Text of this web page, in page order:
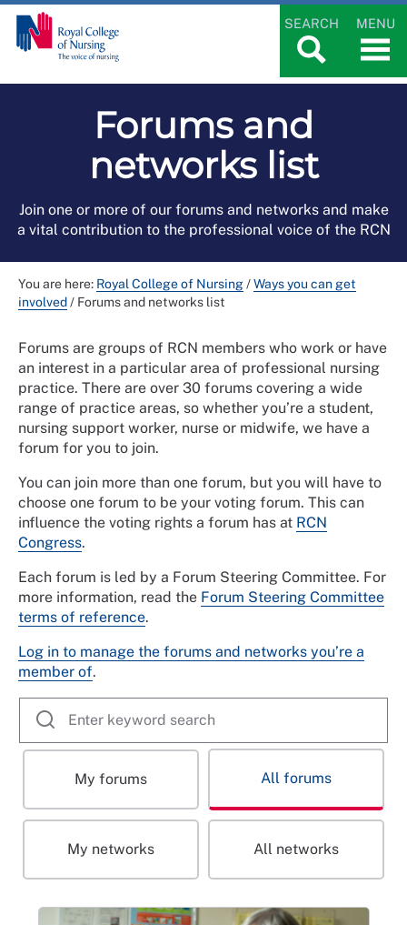
SEARCH MENU
Forums and
networks list
Join one or more of our forums and networks and make
a vital contribution to the professional voice of the RCN
You are here: Royal College of Nursing/Ways you can get
involved/ Forums and networks list
Forums are groups of RCN members who work or have
an interest in a particular area of professional nursing
practice. There are over 30 forums covering a wide
range of practice areas, so whether you’re a student,
nursing support worker, nurse or midwife, we have a
forum for you to join.
You can join more than one forum, but you will have to
choose one forum to be your voting forum. This can
influence the voting rights a forum has at RCN
Congress.
Each forum is led by a Forum Steering Committee. For
more information, read the Forum Steering Committee
terms of reference.
Log in to manage the forums and networks you’re a
member of.
My forums All forums
My networks All networks